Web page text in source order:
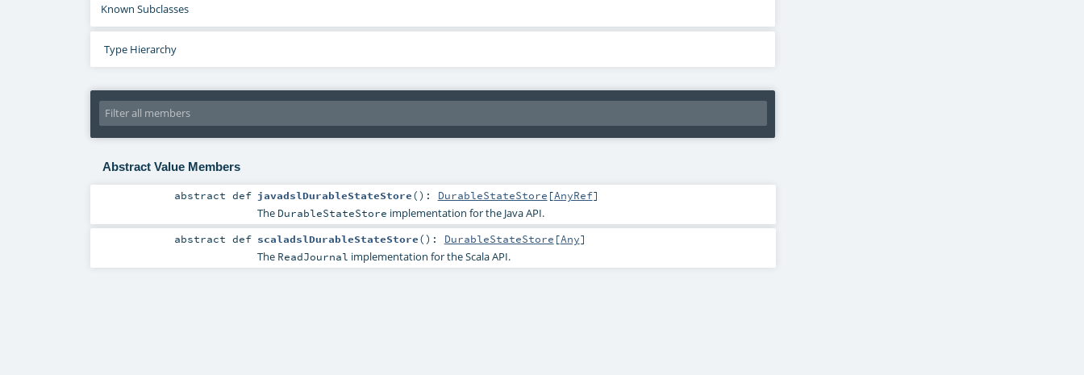
Known Subclasses
Type Hierarchy
Abstract Value Members
abstractdef javadslDurableStateStore() : DurableStateStore [AnyRef]
The DurableStateStore implementation for the Java API.
abstractdef scaladslDurableStateStore() : DurableStateStore [Any]
The ReadJournal implementation for the Scala API.